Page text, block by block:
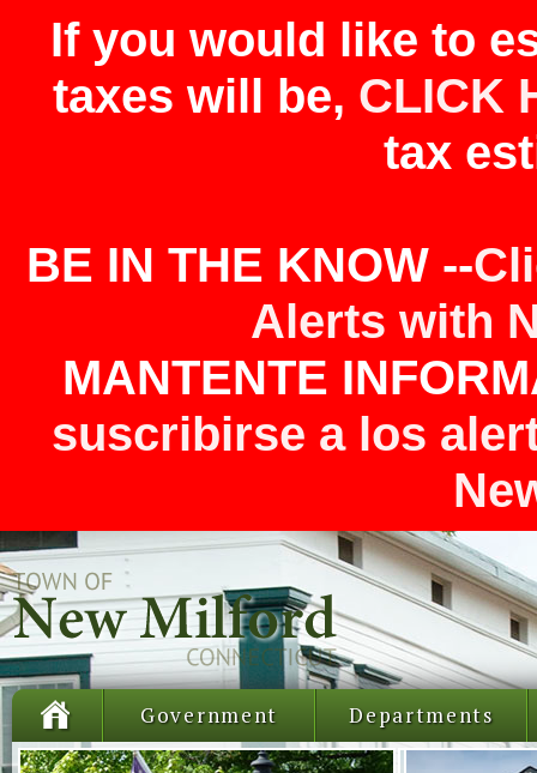
If you would like to
taxes will be, CLICK
tax
BE IN THE KNOW --
Alerts with
MANTENTE
suscribirse a los
Government Departments